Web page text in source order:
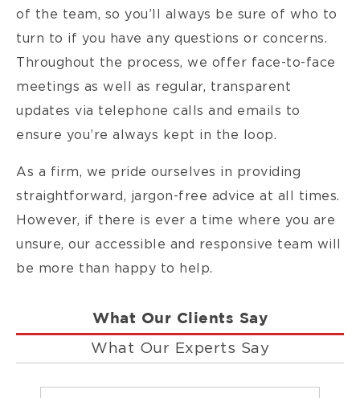
of the team, so you’ll always be sure of who to
turn to if you have any questions or concerns.
Throughout the process, we offer face-to-face
meetings as well as regular, transparent
updates via telephone calls and emails to
ensure you’re always kept in the loop.
As a firm, we pride ourselves in providing
straightforward, jargon-free advice at all times.
However, if there is ever a time where you are
unsure, our accessible and responsive team will
be more than happy to help.
What Our Clients Say
What Our Experts Say